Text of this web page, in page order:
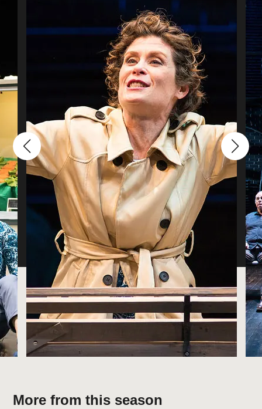
Set and Lighting Design
Costume Designer
Joe Cerqua
Sound Designer and Composer
Pam Miles
Props Designer
Sarah Deming-Henes
Stage Manager
Enya Nett
ASM
Wilfredo Rivera
Choreographer
Kevin Zimmer
Technical Director
Cast member Colleen Madden describes the first
meeting and magnetism of now-husband James Ridge
Costume Designer Shannon Heibler describes her
bookstore "romance" and being her boyfriend's boss.
More from this season